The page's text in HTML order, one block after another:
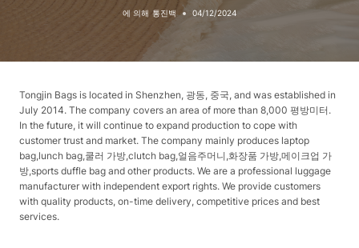
에 의해 통진백 04/12/2024
Tongjin Bags is located in Shenzhen, 광동, 중국, and was established in
July 2014. The company covers an area of ​​more than 8,000 평방미터.
In the future, it will continue to expand production to cope with
customer trust and market. The company mainly produces laptop
bag,lunch bag,쿨러 가방,clutch bag,얼음주머니,화장품 가방,메이크업 가
방,sports duffle bag and other products. We are a professional luggage
manufacturer with independent export rights. We provide customers
with quality products, on-time delivery, competitive prices and best
services.